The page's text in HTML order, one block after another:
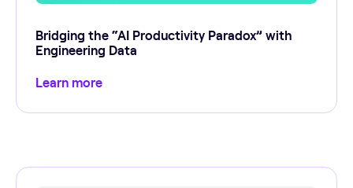
Bridging the “AI Productivity Paradox” with
Engineering Data
Learn more